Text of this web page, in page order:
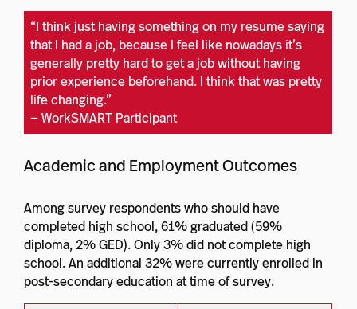
“I think just having something on my resume saying
that I had a job, because I feel like nowadays it’s
generally pretty hard to get a job without having
prior experience beforehand. I think that was pretty
life changing.”
— WorkSMART Participant
Academic and Employment Outcomes
Among survey respondents who should have
completed high school, 61% graduated (59%
diploma, 2% GED). Only 3% did not complete high
school. An additional 32% were currently enrolled in
post-secondary education at time of survey.